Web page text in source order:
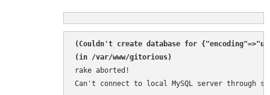
( Couldn't create database for
rake aborted!
Can't connect to local MySQL server through